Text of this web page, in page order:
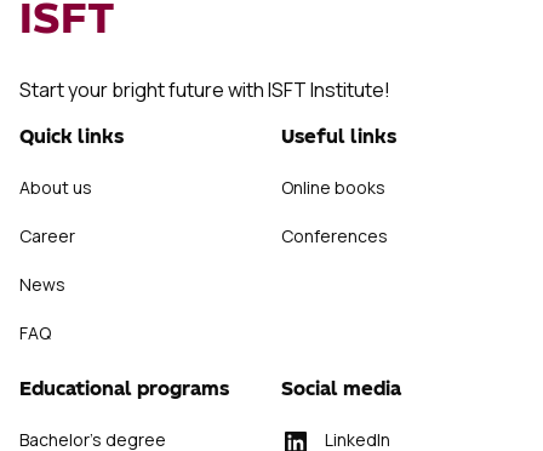
ISFT
Start your bright future with ISFT Institute!
Quick links
About us
Career
News
FAQ
Useful links
Online books
Conferences
Educational programs
Bachelor's degree
Social media
LinkedIn